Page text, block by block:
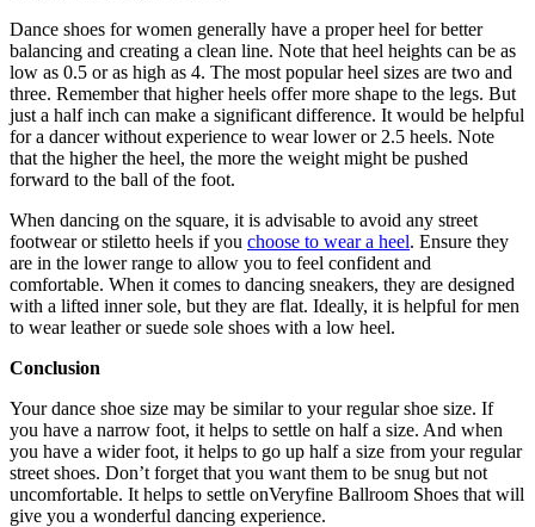
Dance shoes for women generally have a proper heel for better
balancing and creating a clean line. Note that heel heights can be as
low as 0.5 or as high as 4. The most popular heel sizes are two and
three. Remember that higher heels offer more shape to the legs. But
just a half inch can make a significant difference. It would be helpful
for a dancer without experience to wear lower or 2.5 heels. Note
that the higher the heel, the more the weight might be pushed
forward to the ball of the foot.
When dancing on the square, it is advisable to avoid any street
footwear or stiletto heels if you choose to wear a heel. Ensure they
are in the lower range to allow you to feel confident and
comfortable. When it comes to dancing sneakers, they are designed
with a lifted inner sole, but they are flat. Ideally, it is helpful for men
to wear leather or suede sole shoes with a low heel.
Conclusion
Your dance shoe size may be similar to your regular shoe size. If
you have a narrow foot, it helps to settle on half a size. And when
you have a wider foot, it helps to go up half a size from your regular
street shoes. Don’t forget that you want them to be snug but not
uncomfortable. It helps to settle onVeryfine Ballroom Shoes that will
give you a wonderful dancing experience.